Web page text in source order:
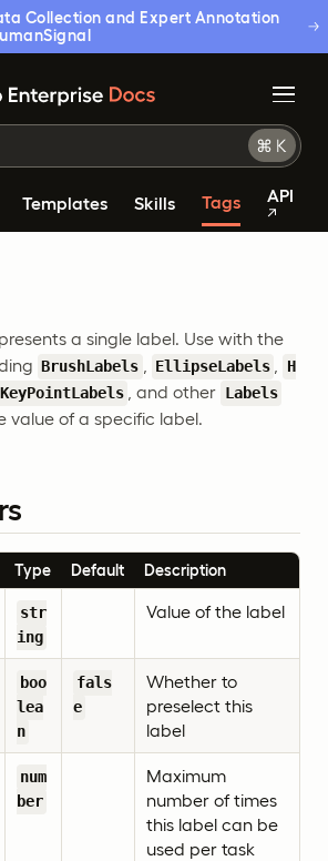
Collection and Expert Annotation
Templates Skills Tags API
a single label. Use with the
BrushLabels EllipseLabels
H
KeyPointLabels , and other Labels
value of a specific label.
Type Default Description
str
ing
Value of the label
boo
lea
n
fals
e
Whether to
preselect this
label
num
ber
Maximum
number of times
this label can be
used per task